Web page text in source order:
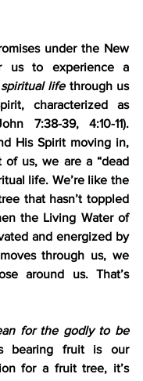
under the New
us to experience a
spiritual life through us
via the Holy Spirit, characterized as
7:38-39, 4:10-11).
His Spirit moving in,
of us, we are a “dead
life. We’re like the
that hasn’t toppled
the Living Water of
and energized by
through us, we
around us. That’s
for the godly to be
bearing fruit is our
for a fruit tree, it’s